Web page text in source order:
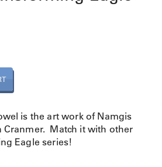
is the art work of Namgis
Cranmer. Match it with other
Eagle series!